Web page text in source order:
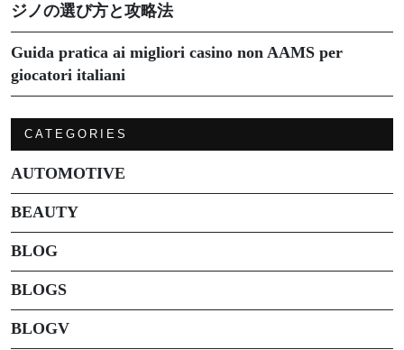
ジノの選び方と攻略法
Guida pratica ai migliori casino non AAMS per
giocatori italiani
CATEGORIES
AUTOMOTIVE
BEAUTY
BLOG
BLOGS
BLOGV